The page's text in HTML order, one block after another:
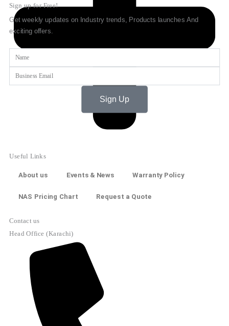
Sign up for Free!
Get weekly updates on Industry trends, Products launches And
exciting offers.
Sign Up
Useful Links
About us Events & News Warranty Policy
NAS Pricing Chart Request a Quote
Contact us
Head Office (Karachi)